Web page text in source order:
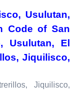
Usulutan,
Code of San
Usulutan, El
Jiquilisco,
Jiquilisco,